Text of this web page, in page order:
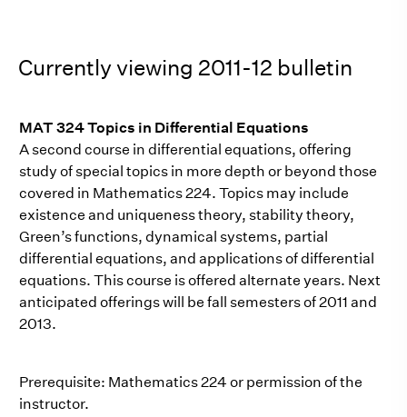
Currently viewing 2011-12 bulletin
MAT 324 Topics in Differential Equations
A second course in differential equations, offering
study of special topics in more depth or beyond those
covered in Mathematics 224. Topics may include
existence and uniqueness theory, stability theory,
Green’s functions, dynamical systems, partial
differential equations, and applications of differential
equations. This course is offered alternate years. Next
anticipated offerings will be fall semesters of 2011 and
2013.
Prerequisite: Mathematics 224 or permission of the
instructor.